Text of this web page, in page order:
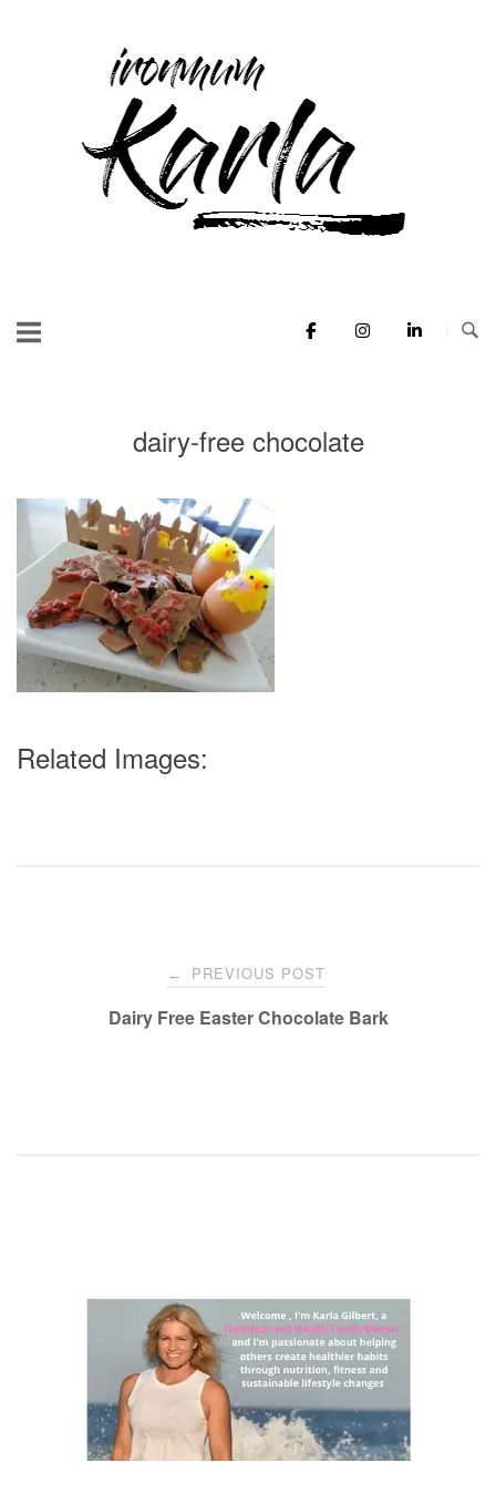
Home
dairy-free chocolate
Related Images:
navigation
← PREVIOUS POST
Dairy Free Easter Chocolate Bark